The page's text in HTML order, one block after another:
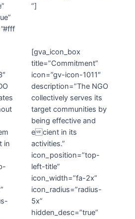
”]
in
[gva_icon_box
title=”Commitment”
icon=”gv-icon-1011″
description=”The NGO
collectively serves its
target communities by
being effective and
ecient in its
activities.”
icon_position=”top-
left-title”
icon_width=”fa-2x”
icon_radius=”radius-
5x”
hidden_desc=”true”